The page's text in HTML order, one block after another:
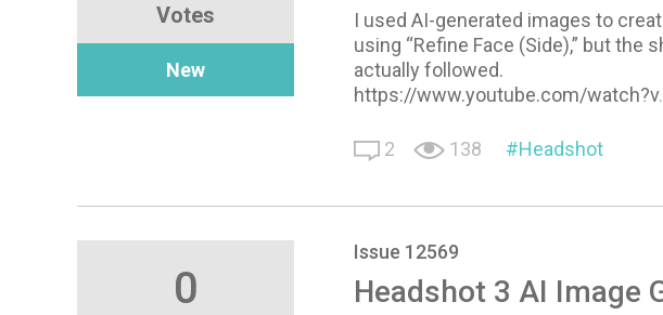
Votes
New
I used AI-generated images to
using “Refine Face (Side),” but
actually followed.
https://www.youtube.com/watch?v
2 138 Headshot
0
Issue 12569
Headshot 3 AI Image